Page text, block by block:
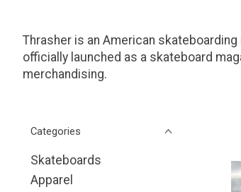
Thrasher is an American
officially launched as a skateboard
merchandising.
Categories
Skateboards
Apparel